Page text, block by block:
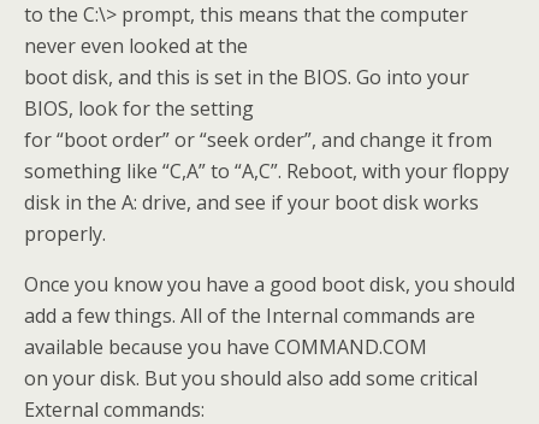
to the C:\> prompt, this means that the computer
never even looked at the
boot disk, and this is set in the BIOS. Go into your
BIOS, look for the setting
for “boot order” or “seek order”, and change it from
something like “C,A” to “A,C”. Reboot, with your floppy
disk in the A: drive, and see if your boot disk works
properly.
Once you know you have a good boot disk, you should
add a few things. All of the Internal commands are
available because you have COMMAND.COM
on your disk. But you should also add some critical
External commands: